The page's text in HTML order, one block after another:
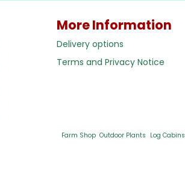
More Information
Delivery options
Terms and Privacy Notice
Farm Shop Outdoor Plants Log Cabins